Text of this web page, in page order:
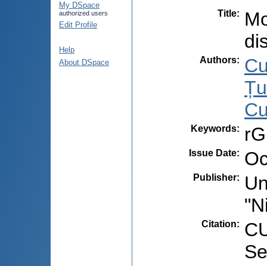
My DSpace
authorized users
Edit Profile
Help
About DSpace
Title:
Authors:
Keywords:
Issue Date:
Publisher:
Citation: